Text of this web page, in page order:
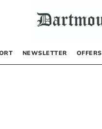
NEWSLETTER OFFERS